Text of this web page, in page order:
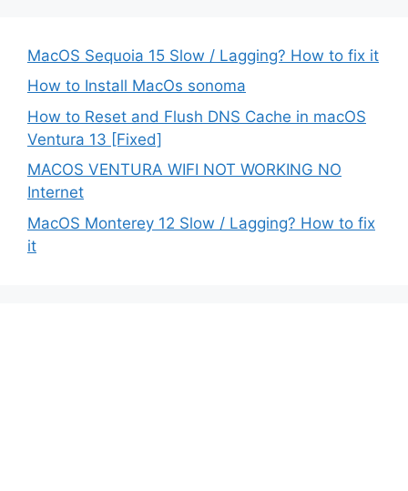
MacOS Sequoia 15 Slow / Lagging? How to fix it
How to Install MacOs sonoma
How to Reset and Flush DNS Cache in macOS
Ventura 13 [Fixed]
MACOS VENTURA WIFI NOT WORKING NO
Internet
MacOS Monterey 12 Slow / Lagging? How to fix
it